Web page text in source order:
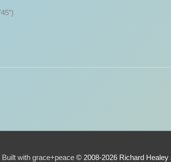
Built with grace+peace© 2008-2026 Richard Healey